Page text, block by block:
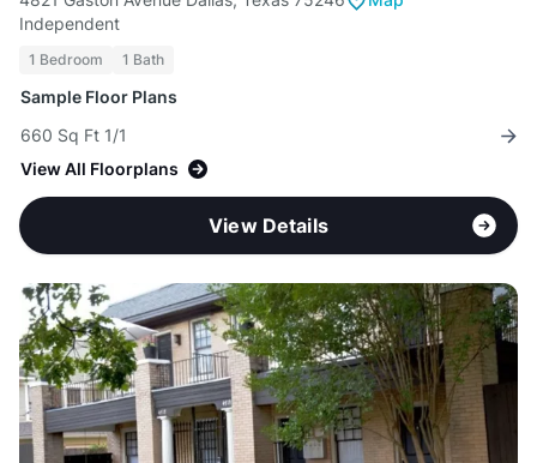
Independent
1 Bedroom 1 Bath
Sample Floor Plans
660 Sq Ft 1/1
View All Floorplans
View Details